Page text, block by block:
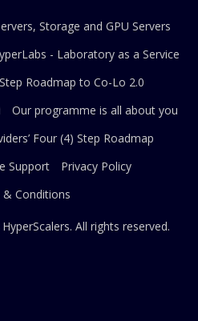
Storage and GPU Servers
- Laboratory as a Service
Roadmap to Co-Lo 2.0
Our programme is all about you
Four (4) Step Roadmap
Support
Privacy Policy
& Conditions
HyperScalers. All rights reserved.